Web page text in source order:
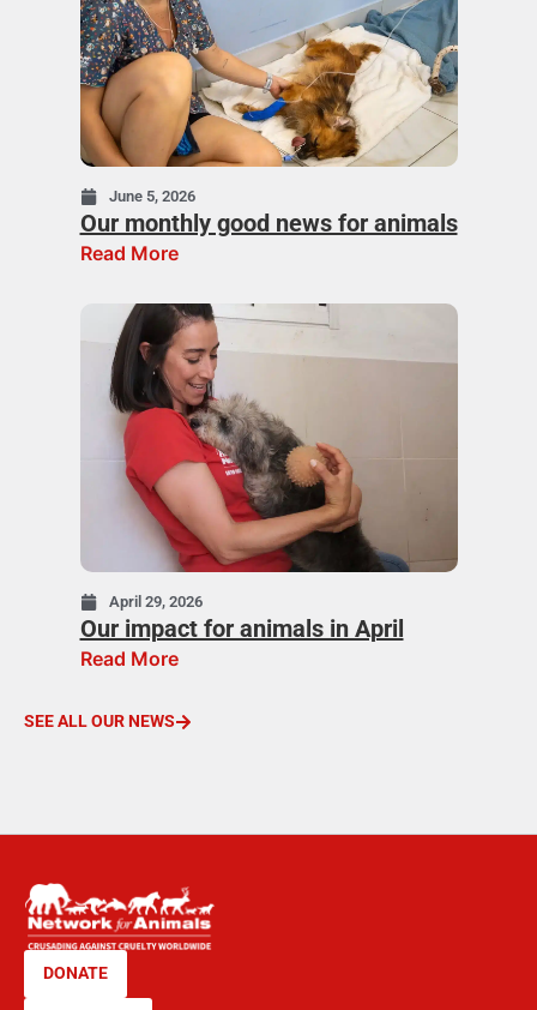
June 5, 2026
Our monthly good news for animals
Read More
April 29, 2026
Our impact for animals in April
Read More
SEE ALL OUR NEWS
DONATE